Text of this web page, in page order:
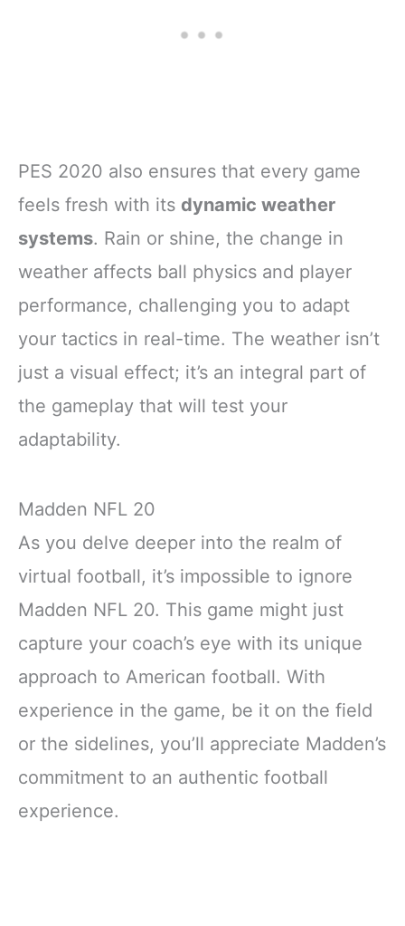
PES 2020 also ensures that every game
feels fresh with its dynamic weather
systems. Rain or shine, the change in
weather affects ball physics and player
performance, challenging you to adapt
your tactics in real-time. The weather isn’t
just a visual effect; it’s an integral part of
the gameplay that will test your
adaptability.
Madden NFL 20
As you delve deeper into the realm of
virtual football, it’s impossible to ignore
Madden NFL 20. This game might just
capture your coach’s eye with its unique
approach to American football. With
experience in the game, be it on the field
or the sidelines, you’ll appreciate Madden’s
commitment to an authentic football
experience.